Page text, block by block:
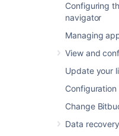
Configuring
navigator
Managing
View and
Update your
Change
Data
clustered
which offers
scale, high
This page
Amazon Machine
administration
Services (AWS)